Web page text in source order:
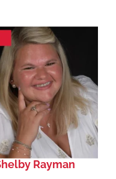
Rayman